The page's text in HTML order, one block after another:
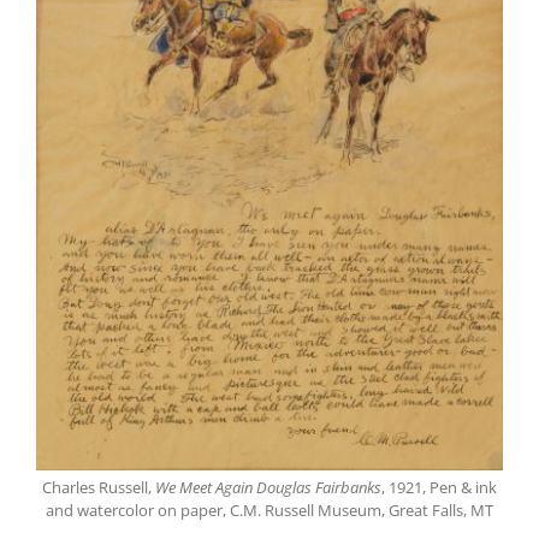
Charles Russell, We Meet Again Douglas Fairbanks, 1921, Pen & ink
and watercolor on paper, C.M. Russell Museum, Great Falls, MT